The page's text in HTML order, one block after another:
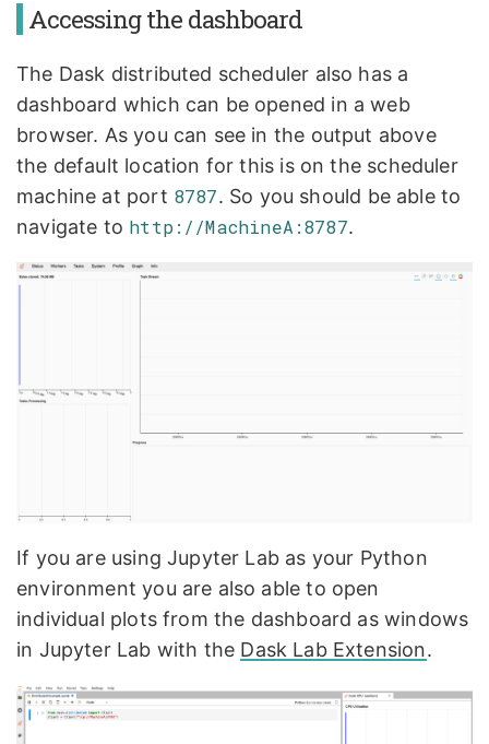
Accessing the dashboard
The Dask distributed scheduler also has a
dashboard which can be opened in a web
browser. As you can see in the output above
the default location for this is on the scheduler
machine at port 8787. So you should be able to
navigate to http://MachineA:8787.
If you are using Jupyter Lab as your Python
environment you are also able to open
individual plots from the dashboard as windows
in Jupyter Lab with the Dask Lab Extension.